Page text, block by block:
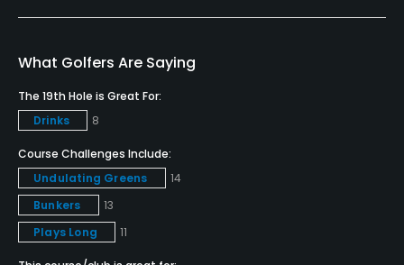
Golf School/Academy
Yes
Pitching/Chipping Area
Yes
Indoor Practice
Yes
What Golfers Are Saying
The 19th Hole is Great For:
Drinks
8
Course Challenges Include:
Undulating Greens
14
Bunkers
13
Plays Long
11